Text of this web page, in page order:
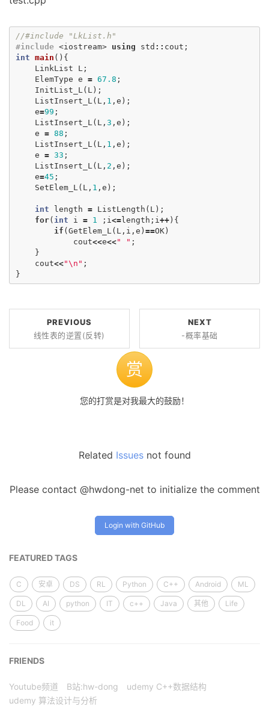
//#include "LkList.h"
#include <iostream> using std :: cout ;
int main (){
LinkList
L ;
ElemType e = 67.8 ;
InitList_L( L );
ListInsert_L( L , 1 , e );
e=99 ;
ListInsert_L( L , 3 , e );
e = 88 ;
ListInsert_L( L , 1 , e );
e = 33 ;
ListInsert_L( L , 2 , e );
e=45 ;
SetElem_L( L , 1 , e );
int length = ListLength ( L );
for( int i = 1 ; i<= length ; i++ ){
if ( GetElem_L( L , i , e ) ==OK )
cout<<e<<" " ;
}
cout<<"\n " ;
}
PREVIOUS
线性表的逆置(反转)
NEXT
-概率基础
赏
您的打赏是对我最大的鼓励！
Related Issuesnot found
Please contact @hwdong-net to initialize the comment
Login with GitHub
FEATURED TAGS
C 安卓 DS RL Python C++ Android ML
DL AI python IT c++ Java 其他 Life
Food it
FRIENDS
Youtube频道 B站:hw-dong
udemy C++数据结构
udemy 算法设计与分析